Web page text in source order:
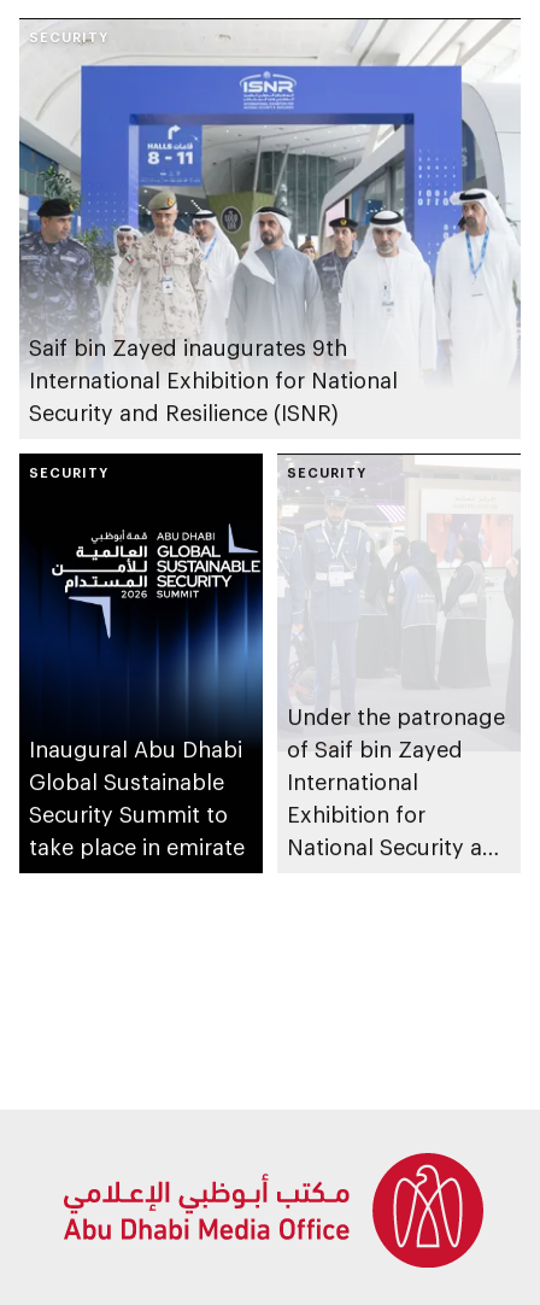
SECURITY
Saif bin Zayed inaugurates 9th
International Exhibition for National
Security and Resilience (ISNR)
SECURITY
Inaugural Abu Dhabi
Global Sustainable
Security Summit to
take place in emirate
SECURITY
Under the patronage
of Saif bin Zayed
International
Exhibition for
National Security and